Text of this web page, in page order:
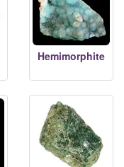
Hemimorphite